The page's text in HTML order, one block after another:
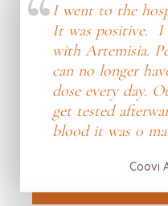
I went to the
It was positive. I
with Artemisia.
can no longer
dose every day.
get tested
blood it was 0
Coovi